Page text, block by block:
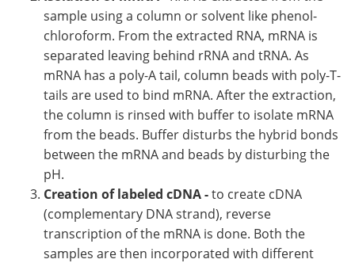
sample using a column or solvent like phenol-
chloroform. From the extracted RNA, mRNA is
separated leaving behind rRNA and tRNA. As
mRNA has a poly-A tail, column beads with poly-T-
tails are used to bind mRNA. After the extraction,
the column is rinsed with buffer to isolate mRNA
from the beads. Buffer disturbs the hybrid bonds
between the mRNA and beads by disturbing the
pH.
Creation of labeled cDNA -to create cDNA
(complementary DNA strand), reverse
transcription of the mRNA is done. Both the
samples are then incorporated with different